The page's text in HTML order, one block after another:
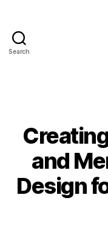
Search
and
Design